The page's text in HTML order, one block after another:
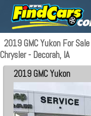
2019 GMC Yukon For
Chrysler - Decorah, IA
2019 GMC Yukon